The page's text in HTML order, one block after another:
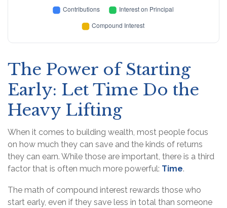
The Power of Starting
Early: Let Time Do the
Heavy Lifting
When it comes to building wealth, most people focus
on how much they can save and the kinds of returns
they can earn. While those are important, there is a third
factor that is often much more powerful: Time.
The math of compound interest rewards those who
start early, even if they save less in total than someone